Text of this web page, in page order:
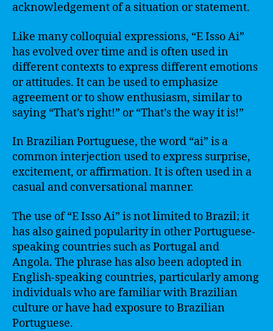
acknowledgement of a situation or statement.
Like many colloquial expressions, “E Isso Ai”
has evolved over time and is often used in
different contexts to express different emotions
or attitudes. It can be used to emphasize
agreement or to show enthusiasm, similar to
saying “That’s right!” or “That’s the way it is!”
In Brazilian Portuguese, the word “ai” is a
common interjection used to express surprise,
excitement, or affirmation. It is often used in a
casual and conversational manner.
The use of “E Isso Ai” is not limited to Brazil; it
has also gained popularity in other Portuguese-
speaking countries such as Portugal and
Angola. The phrase has also been adopted in
English-speaking countries, particularly among
individuals who are familiar with Brazilian
culture or have had exposure to Brazilian
Portuguese.